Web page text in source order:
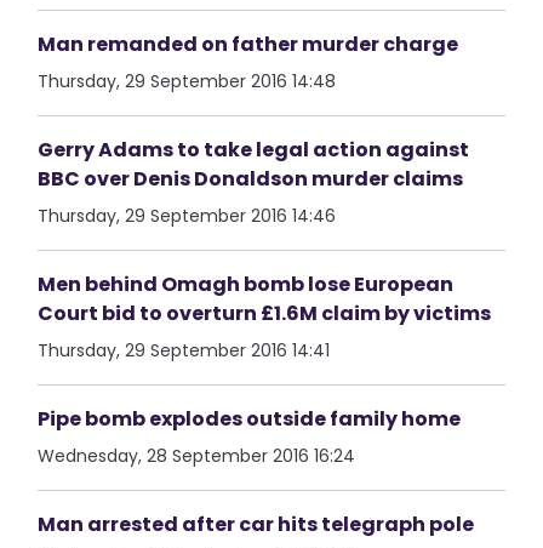
Man remanded on father murder charge
Thursday, 29 September 2016 14:48
Gerry Adams to take legal action against
BBC over Denis Donaldson murder claims
Thursday, 29 September 2016 14:46
Men behind Omagh bomb lose European
Court bid to overturn £1.6M claim by victims
Thursday, 29 September 2016 14:41
Pipe bomb explodes outside family home
Wednesday, 28 September 2016 16:24
Man arrested after car hits telegraph pole